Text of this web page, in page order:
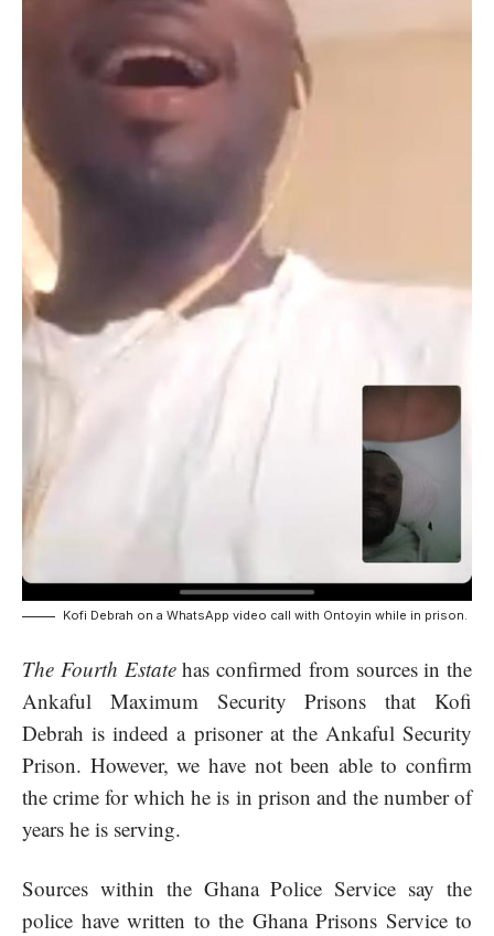
Kofi Debrah on a WhatsApp video call with Ontoyin while in prison.
The Fourth Estatehas confirmed from sources in the
Ankaful Maximum Security Prisons that Kofi
Debrah is indeed a prisoner at the Ankaful Security
Prison. However, we have not been able to confirm
the crime for which he is in prison and the number of
years he is serving.
Sources within the Ghana Police Service say the
police have written to the Ghana Prisons Serviceto